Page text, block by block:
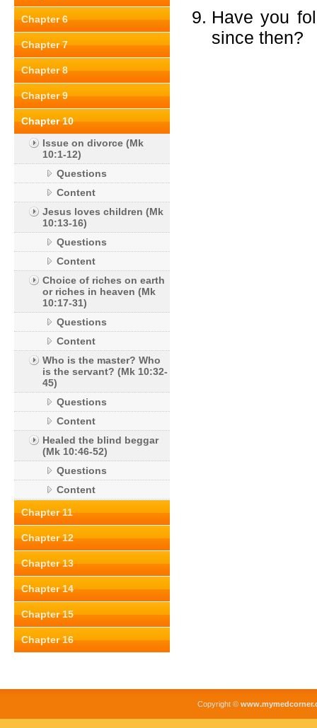
Chapter 6
Chapter 7
Chapter 8
Chapter 9
Chapter 10
Issue on divorce (Mk
10:1-12)
Questions
Content
Jesus loves children (Mk
10:13-16)
Questions
Content
Choice of riches on earth
or riches in heaven (Mk
10:17-31)
Questions
Content
Who is the master? Who
is the servant? (Mk 10:32-
45)
Questions
Content
Healed the blind beggar
(Mk 10:46-52)
Questions
Content
Chapter 11
Chapter 12
Chapter 13
Chapter 14
Chapter 15
Chapter 16
Have you
since then?
Copyright ©